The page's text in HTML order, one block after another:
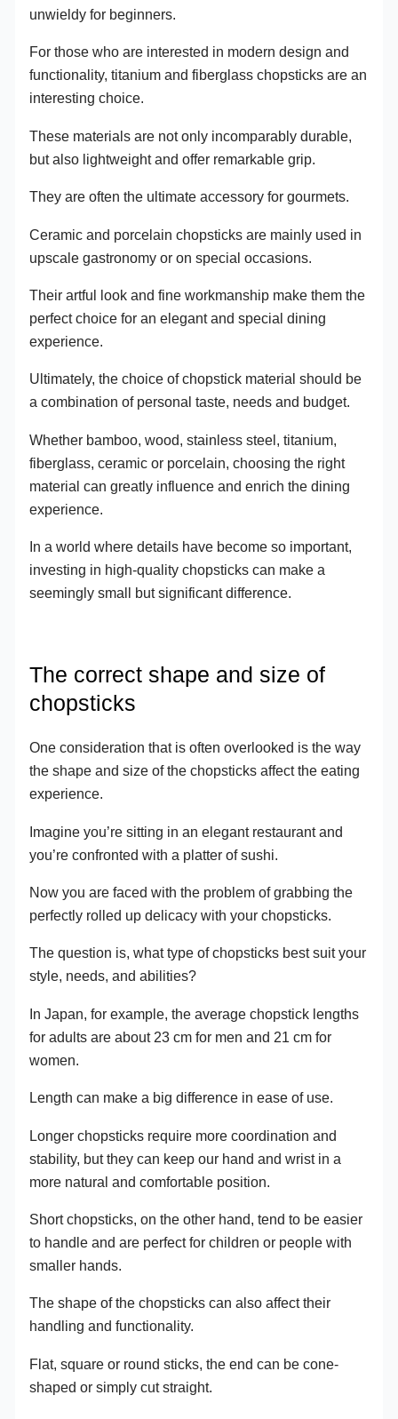
unwieldy for beginners.
For those who are interested in modern design and
functionality, titanium and fiberglass chopsticks are an
interesting choice.
These materials are not only incomparably durable,
but also lightweight and offer remarkable grip.
They are often the ultimate accessory for gourmets.
Ceramic and porcelain chopsticks are mainly used in
upscale gastronomy or on special occasions.
Their artful look and fine workmanship make them the
perfect choice for an elegant and special dining
experience.
Ultimately, the choice of chopstick material should be
a combination of personal taste, needs and budget.
Whether bamboo, wood, stainless steel, titanium,
fiberglass, ceramic or porcelain, choosing the right
material can greatly influence and enrich the dining
experience.
In a world where details have become so important,
investing in high-quality chopsticks can make a
seemingly small but significant difference.
The correct shape and size of
chopsticks
One consideration that is often overlooked is the way
the shape and size of the chopsticks affect the eating
experience.
Imagine you’re sitting in an elegant restaurant and
you’re confronted with a platter of sushi.
Now you are faced with the problem of grabbing the
perfectly rolled up delicacy with your chopsticks.
The question is, what type of chopsticks best suit your
style, needs, and abilities?
In Japan, for example, the average chopstick lengths
for adults are about 23 cm for men and 21 cm for
women.
Length can make a big difference in ease of use.
Longer chopsticks require more coordination and
stability, but they can keep our hand and wrist in a
more natural and comfortable position.
Short chopsticks, on the other hand, tend to be easier
to handle and are perfect for children or people with
smaller hands.
The shape of the chopsticks can also affect their
handling and functionality.
Flat, square or round sticks, the end can be cone-
shaped or simply cut straight.